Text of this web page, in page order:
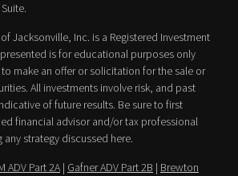
Jacksonville, Inc. is a Registered Investment
is for educational purposes only
make an offer or solicitation for the sale or
All investments involve risk, and past
of future results. Be sure to first
financial advisor and/or tax professional
strategy discussed here.
ADV Part 2A | Gafner ADV Part 2B | Brewton